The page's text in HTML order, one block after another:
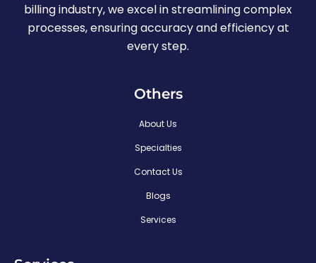
billing industry, we excel in streamlining complex
processes, ensuring accuracy and efficiency at
every step.
Others
About Us
Specialties
Contact Us
Blogs
Services